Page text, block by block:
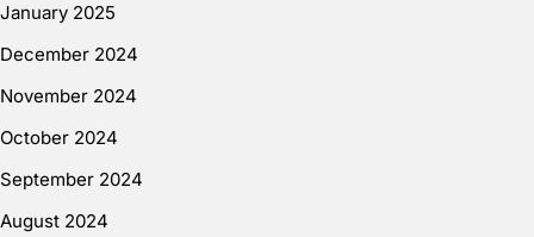
January 2025
December 2024
November 2024
October 2024
September 2024
August 2024